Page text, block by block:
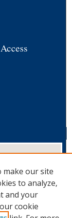
make our site
to analyze,
and your
cookie